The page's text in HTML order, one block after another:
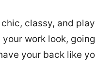
classy, and
work look,
your back like